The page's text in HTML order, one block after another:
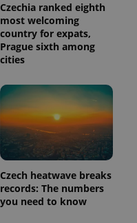
Czechia ranked eighth
most welcoming
country for expats,
Prague sixth among
cities
Czech heatwave breaks
records: The numbers
you need to know